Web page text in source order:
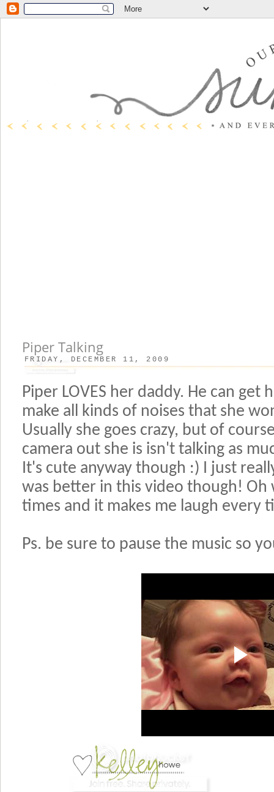
Piper Talking
FRIDAY, DECEMBER 11, 2009
Piper LOVES her daddy. He can get
make all kinds of noises that she
Usually she goes crazy, but of
camera out she is isn't talking as
It's cute anyway though :) I just
was better in this video though! Oh
times and it makes me laugh every
Ps. be sure to pause the music so